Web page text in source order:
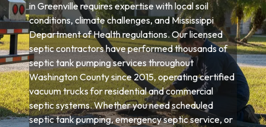
in Greenville requires expertise with local soil
conditions, climate challenges, and Mississippi
Department of Health regulations. Our licensed
septic contractors have performed thousands of
septic tank pumping services throughout
Washington County since 2015, operating certified
vacuum trucks for residential and commercial
septic systems. Whether you need scheduled
septic tank pumping, emergency septic service, or